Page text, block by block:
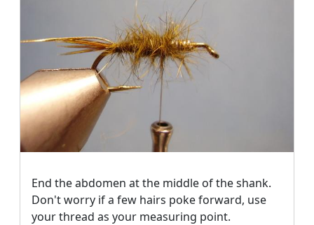
End the abdomen at the middle of the shank.
Don't worry if a few hairs poke forward, use
your thread as your measuring point.